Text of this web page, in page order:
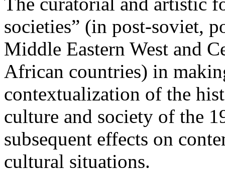
societies” (in post-soviet,
Middle Eastern West and
African countries) in
contextualization of the
culture and society of the
subsequent effects on
cultural situations.